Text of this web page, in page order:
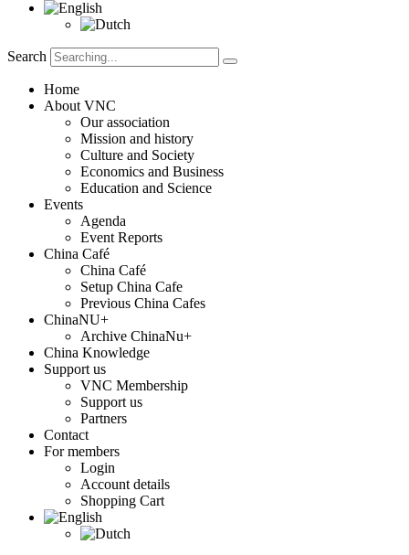
Search
Home
About VNC
Our association
Mission and history
Culture and Society
Economics and Business
Education and Science
Events
Agenda
Event Reports
China Café
China Café
Setup China Cafe
Previous China Cafes
ChinaNU+
Archive ChinaNu+
China Knowledge
Support us
VNC Membership
Support us
Partners
Contact
For members
Login
Account details
Shopping Cart